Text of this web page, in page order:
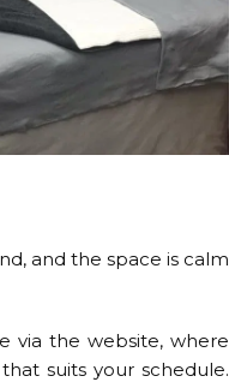
and the space is calm
via the website, where
suits your schedule.